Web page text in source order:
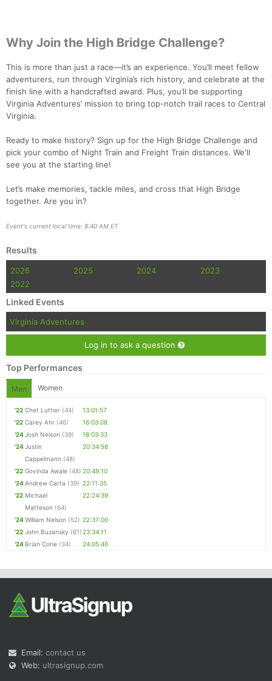
Why Join the High Bridge Challenge?
This is more than just a race—it’s an experience. You’ll meet fellow
adventurers, run through Virginia’s rich history, and celebrate at the
finish line with a handcrafted award. Plus, you’ll be supporting
Virginia Adventures’ mission to bring top-notch trail races to Central
Virginia.
Ready to make history? Sign up for the High Bridge Challenge and
pick your combo of Night Train and Freight Train distances. We'll
see you at the starting line!
Let’s make memories, tackle miles, and cross that High Bridge
together. Are you in?
Event's current local time: 8:40 AM ET
Results
2026 2025 2024
2023
2022
Linked Events
Virginia Adventures
Log in to ask a question
Top Performances
Men Women
'22 Chet Luther (44)
13:01:57
'22 Carey Ahr (46)
16:03:08
'24Josh Nelson (39)
18:03:33
'24Justin
Cappelmann (48)
20:34:58
'22 Govinda Awale (48) 20:49:10
'24Andrew Carta (39) 22:11:35
'22 Michael
Matteson (64)
22:24:39
'24William Nelson (52) 22:37:00
'22 John Buzansky (61)23:34:11
'24 Brian Cone (34) 24:05:40
Email: contact us
Web: ultrasignup.com